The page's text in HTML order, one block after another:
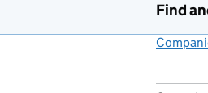
Find